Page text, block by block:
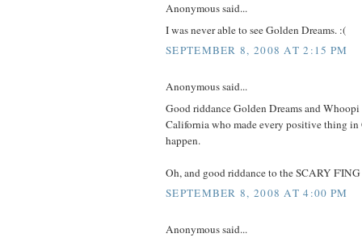
Anonymous said...
I was never able to see Golden Dreams. :(
SEPTEMBER 8, 2008 AT 2:15 PM
Anonymous said...
Good riddance Golden Dreams and
California who made every positive thing
happen.
Oh, and good riddance to the SCARY
SEPTEMBER 8, 2008 AT 4:00 PM
Anonymous said...